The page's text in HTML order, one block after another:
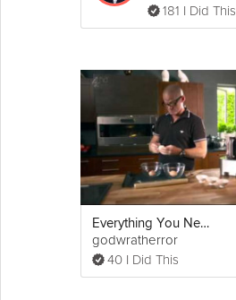
181 I Did This
Everything You Need To Know About Eggs
godwratherror
40 I Did This